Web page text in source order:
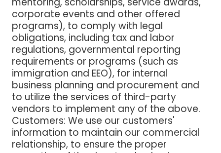
corporate events and other offered
programs), to comply with legal
obligations, including tax and labor
regulations, governmental reporting
requirements or programs (such as
immigration and EEO), for internal
business planning and procurement and
to utilize the services of third-party
vendors to implement any of the above.
Customers: We use our customers'
information to maintain our commercial
relationship, to ensure the proper